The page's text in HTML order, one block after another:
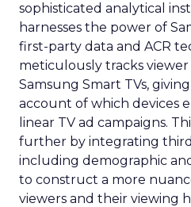
sophisticated analytical
harnesses the power of
first-party data and ACR
meticulously tracks
Samsung Smart TVs,
account of which devices
linear TV ad campaigns.
further by integrating
including demographic
to construct a more
viewers and their viewing